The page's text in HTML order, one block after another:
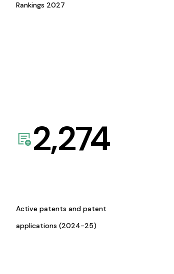
Rankings 2027
2,274
Active patents and patent
applications (2024-25)